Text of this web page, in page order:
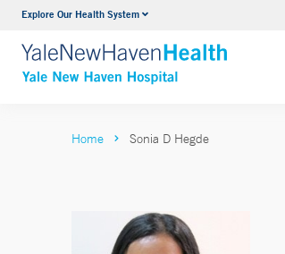
Explore Our Health SystemNeurology & Neurosurgery
VIEW ALL SERVICES
Home Sonia D Hegde